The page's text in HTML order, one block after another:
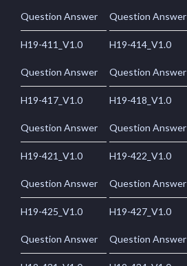
Question Answer Question Answer
H19-411_V1.0
Question Answer
H19-414_V1.0
Question Answer
H19-417_V1.0
Question Answer
H19-418_V1.0
Question Answer
H19-421_V1.0
Question Answer
H19-422_V1.0
Question Answer
H19-425_V1.0
Question Answer
H19-427_V1.0
Question Answer